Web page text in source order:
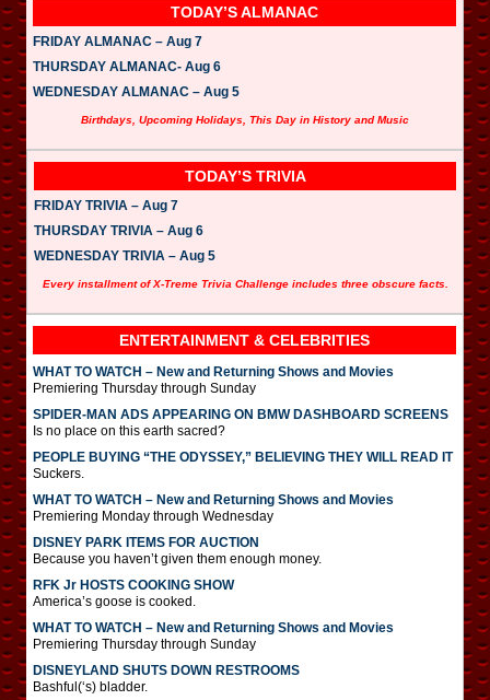
TODAY’S ALMANAC
FRIDAY ALMANAC – Aug 7
THURSDAY ALMANAC- Aug 6
WEDNESDAY ALMANAC – Aug 5
Birthdays, Upcoming Holidays, This Day in History and Music
TODAY’S TRIVIA
FRIDAY TRIVIA – Aug 7
THURSDAY TRIVIA – Aug 6
WEDNESDAY TRIVIA – Aug 5
Every installment of X-Treme Trivia Challenge includes three obscure facts.
ENTERTAINMENT & CELEBRITIES
WHAT TO WATCH – New and Returning Shows and Movies
Premiering Thursday through Sunday
SPIDER-MAN ADS APPEARING ON BMW DASHBOARD SCREENS
Is no place on this earth sacred?
PEOPLE BUYING “THE ODYSSEY,” BELIEVING THEY WILL READ IT
Suckers.
WHAT TO WATCH – New and Returning Shows and Movies
Premiering Monday through Wednesday
DISNEY PARK ITEMS FOR AUCTION
Because you haven’t given them enough money.
RFK Jr HOSTS COOKING SHOW
America’s goose is cooked.
WHAT TO WATCH – New and Returning Shows and Movies
Premiering Thursday through Sunday
DISNEYLAND SHUTS DOWN RESTROOMS
Bashful(‘s) bladder.